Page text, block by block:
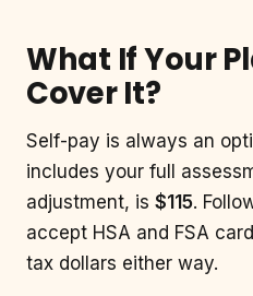
What If Your
Cover It?
Self-pay is always an
includes your full
adjustment, is $115.
accept HSA and FSA
tax dollars either way.